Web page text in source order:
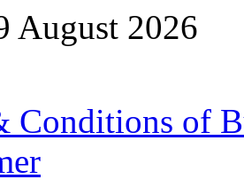
August 2026
Conditions of